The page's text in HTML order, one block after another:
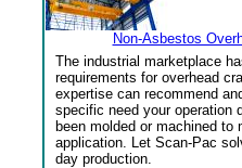
Non-Asbestos
The industrial marketplace
requirements for overhead
expertise can recommend
specific need your operation
been molded or machined
application. Let Scan-Pac
day production.